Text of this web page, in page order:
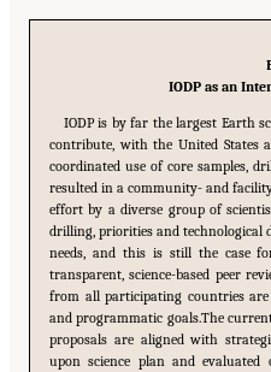
IODP as an
IODP is by far the largest Earth
contribute, with the United States
coordinated use of core samples,
resulted in a community- and
effort by a diverse group of
drilling, priorities and technological
needs, and this is still the case
transparent, science-based peer
from all participating countries
and programmatic goals.The
proposals are aligned with
upon science plan and